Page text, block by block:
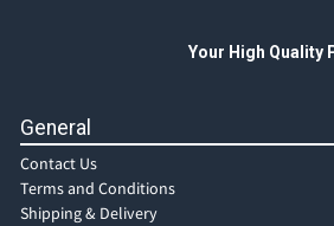
Your High Quality
General
Contact Us
Terms and Conditions
Shipping & Delivery